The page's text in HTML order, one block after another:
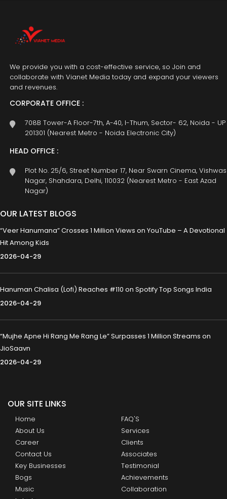
We provide you with a cost-effective service, so Join and
collaborate with Vianet Media today and expand your viewers
and revenues.
CORPORATE OFFICE :
708B Tower-A Floor-7th, A-40, I-Thum, Sector- 62, Noida - UP
201301 (Nearest Metro - Noida Electronic City)
HEAD OFFICE :
Plot No. 25/6, Street Number 17, Near Swarn Cinema, Vishwas
Nagar, Shahdara, Delhi, 110032 (Nearest Metro - East Azad
Nagar)
OUR LATEST BLOGS
“Veer Hanumana” Crosses 1 Million Views on YouTube – A Devotional
Hit Among Kids
2026-04-29
Hanuman Chalisa (Lofi) Reaches #110 on Spotify Top Songs India
2026-04-29
“Mujhe Apne Hi Rang Me Rang Le” Surpasses 1 Million Streams on
JioSaavn
2026-04-29
OUR SITE LINKS
Home
About Us
Career
Contact Us
Key Businesses
Bogs
Music
FAQ'S
Services
Clients
Associates
Testimonial
Achievements
Collaboration